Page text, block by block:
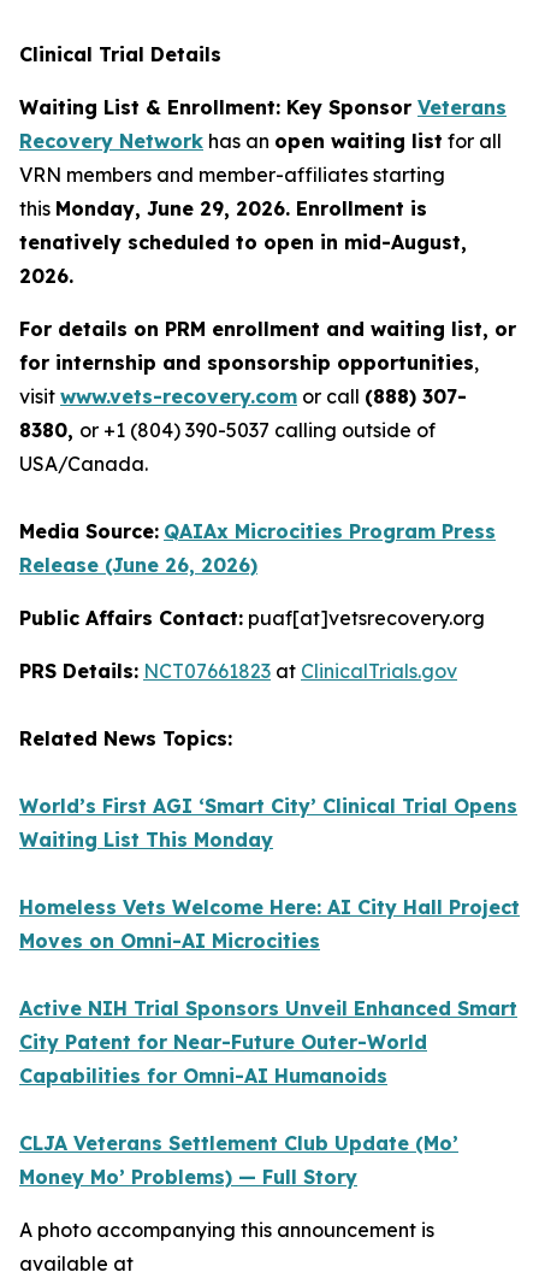
Clinical Trial Details
Waiting List & Enrollment: Key Sponsor Veterans
Recovery Network has an open waiting list for all
VRN members and member-affiliates starting
this Monday, June 29, 2026. Enrollment is
tenatively scheduled to open in mid-August,
2026.
For details on PRM enrollment and waiting list, or
for internship and sponsorship opportunities,
visit www.vets-recovery.com or call (888) 307-
8380, or +1 (804) 390-5037 calling outside of
USA/Canada.
Media Source: QAIAx Microcities Program Press
Release (June 26, 2026)
Public Affairs Contact: puaf[at]vetsrecovery.org
PRS Details: NCT07661823 at ClinicalTrials.gov
Related News Topics:
World’s First AGI ‘Smart City’ Clinical Trial Opens
Waiting List This Monday
Homeless Vets Welcome Here: AI City Hall Project
Moves on Omni-AI Microcities
Active NIH Trial Sponsors Unveil Enhanced Smart
City Patent for Near-Future Outer-World
Capabilities for Omni-AI Humanoids
CLJA Veterans Settlement Club Update (Mo’
Money Mo’ Problems) — Full Story
A photo accompanying this announcement is
available at